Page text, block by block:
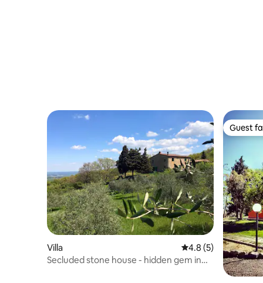
Villa 4.8 out of 5
4.8 (5)
Secluded stone house - hidden gem in
Guest
Guest